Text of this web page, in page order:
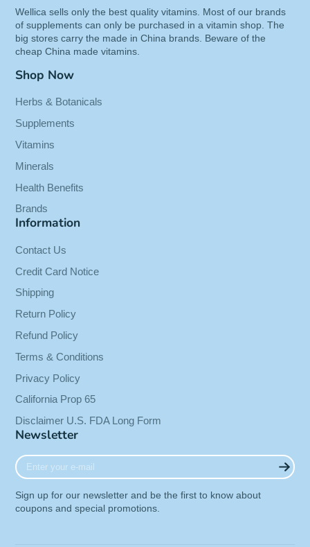
years to deal with a broad range of health
conditions.
Benefits of Pycnogenol
Antioxidant 50mg - French Marine
Pine Bark - 60 Vegcaps
Is standardized extract from French Maritime
Pine bark to ensure the highest quality.
more powerful than vitamin C and 50 times
more powerful than
Supports a
cardiovascular
It has also been the subject of numerous
controlled scientific studies and is now being
hailed as one of the great nutritional
breakthroughs.
Here’s a completely natural substance with
remarkable activity, producing effects within
It may have important health implications for an
aging population.†
status in the United States.
Wellica sells only the best quality vitamins. Most of our brands
of supplements can only be purchased in a vitamin shop. The
big stores carry the made in China brands. Beware of the
cheap China made vitamins.
Shop Now
Herbs & Botanicals
Supplements
Vitamins
Minerals
Health Benefits
Brands
Information
Contact Us
Credit Card Notice
Shipping
Return Policy
Refund Policy
Terms & Conditions
Privacy Policy
California Prop 65
Disclaimer U.S. FDA Long Form
Newsletter
Enter
your
mail
Sign up for our newsletter and be the first to know about
coupons and special promotions.